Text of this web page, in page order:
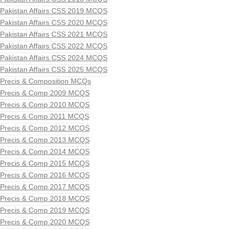
Pakistan Affairs CSS 2019 MCQS
Pakistan Affairs CSS 2020 MCQS
Pakistan Affairs CSS 2021 MCQS
Pakistan Affairs CSS 2022 MCQS
Pakistan Affairs CSS 2024 MCQS
Pakistan Affairs CSS 2025 MCQS
Precis & Composition MCQs
Precis & Comp 2009 MCQS
Precis & Comp 2010 MCQS
Precis & Comp 2011 MCQS
Precis & Comp 2012 MCQS
Precis & Comp 2013 MCQS
Precis & Comp 2014 MCQS
Precis & Comp 2015 MCQS
Precis & Comp 2016 MCQS
Precis & Comp 2017 MCQS
Precis & Comp 2018 MCQS
Precis & Comp 2019 MCQS
Precis & Comp 2020 MCQS